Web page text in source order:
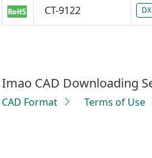
CT-9122
Imao CAD Downloading
CAD Format Terms of Use